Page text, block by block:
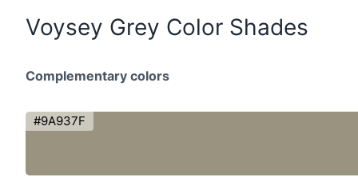
Voysey Grey Color Shades
Complementary colors
#9A937F